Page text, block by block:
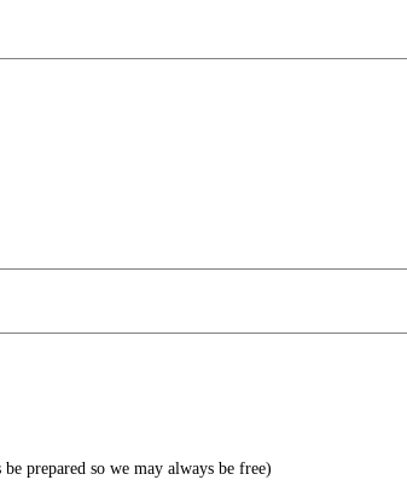
prepared so we may always be free)